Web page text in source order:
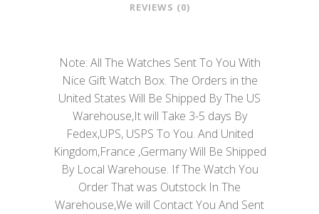
REVIEWS (0)
Note: All The Watches Sent To You With
Nice Gift Watch Box. The Orders in the
United States Will Be Shipped By The US
Warehouse,It will Take 3-5 days By
Fedex,UPS, USPS To You. And United
Kingdom,France ,Germany Will Be Shipped
By Local Warehouse. If The Watch You
Order That was Outstock In The
Warehouse,We will Contact You And Sent